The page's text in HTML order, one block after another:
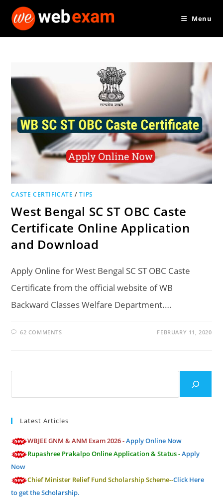
Menu
CASTE CERTIFICATE /TIPS
West Bengal SC ST OBC Caste
Certificate Online Application
and Download
Apply Online for West Bengal SC ST OBC Caste
Certificate from the official website of WB
Backward Classes Welfare Department.…
62 COMMENTS FEBRUARY 11, 2020
Latest Articles
WBJEE GNM & ANM Exam 2026 -Apply Online Now
Rupashree Prakalpo Online Application & Status -Apply
Now
Chief Minister Relief Fund Scholarship Scheme--Click Here
to get the Scholarship.